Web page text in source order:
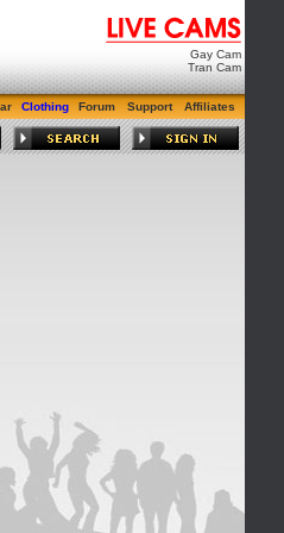
Gay Cam
Tran Cam
Clothing Forum Support Affiliates